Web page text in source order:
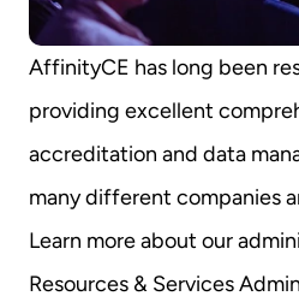
AffinityCE has long been
providing excellent
accreditation and data
many different companies
Learn more about our
Resources & Services